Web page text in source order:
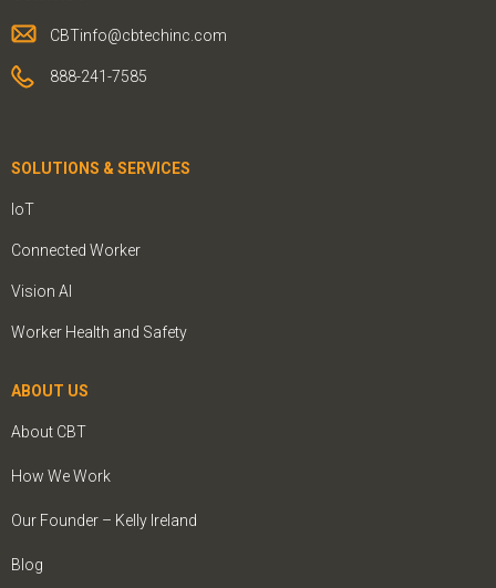
CBTinfo@cbtechinc.com
888-241-7585
SOLUTIONS & SERVICES
IoT
Connected Worker
Vision AI
Worker Health and Safety
ABOUT US
About CBT
How We Work
Our Founder – Kelly Ireland
Blog